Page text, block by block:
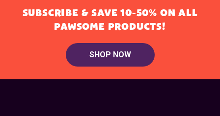
SUBSCRIBE & SAVE 10-50% ON ALL
PAWSOME PRODUCTS!
SHOP NOW